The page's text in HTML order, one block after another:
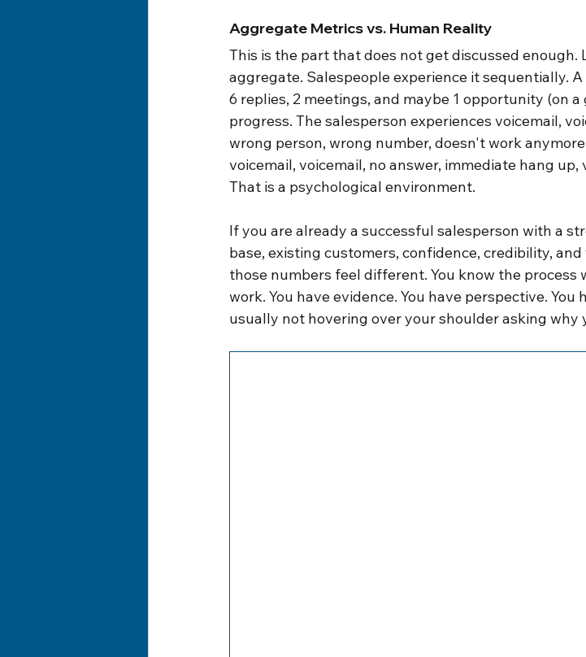
Aggregate Metrics vs. Human Reality
This is the part that does not get discussed
aggregate. Salespeople experience it sequentially.
6 replies, 2 meetings, and maybe 1 opportunity (on
progress. The salesperson experiences voicemail,
wrong person, wrong number, doesn't work
voicemail, voicemail, no answer, immediate hang
That is a psychological environment.
If you are already a successful salesperson with a
base, existing customers, confidence, credibility,
those numbers feel different. You know the process
work. You have evidence. You have perspective.
usually not hovering over your shoulder asking why